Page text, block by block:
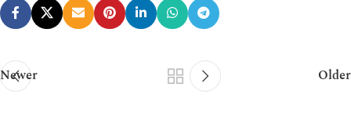
Newer Older